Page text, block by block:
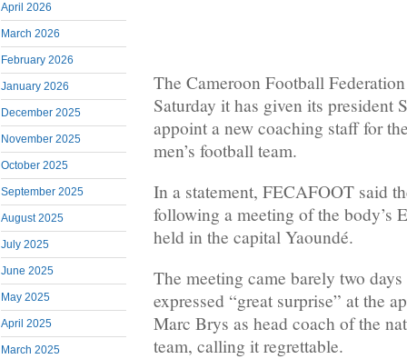
April 2026
March 2026
February 2026
January 2026
December 2025
November 2025
October 2025
September 2025
August 2025
July 2025
June 2025
May 2025
April 2025
March 2025
The Cameroon Football
Saturday it has given its president
appoint a new coaching staff for
men’s football team.
In a statement, FECAFOOT said
following a meeting of the body’s
held in the capital Yaoundé.
The meeting came barely two
expressed “great surprise” at the
Marc Brys as head coach of the
team, calling it regrettable.